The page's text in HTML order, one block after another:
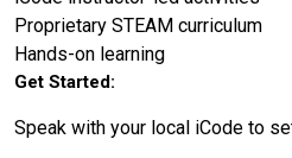
Proprietary STEAM curriculum
Hands-on learning
Get Started:
Speak with your local iCode to